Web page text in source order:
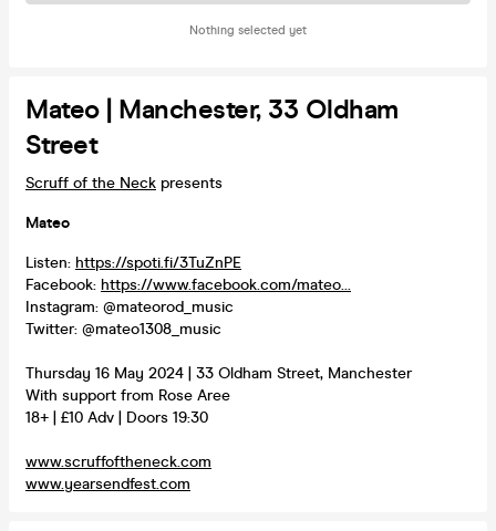
Nothing selected yet
Mateo | Manchester, 33 Oldham
Street
Scruff of the Neck presents
Mateo
Listen: https://spoti.fi/3TuZnPE
Facebook: https://www.facebook.com/mateo...
Instagram: @mateorod_music
Twitter: @mateo1308_music
Thursday 16 May 2024 | 33 Oldham Street, Manchester
With support from Rose Aree
18+ | £10 Adv | Doors 19:30
www.scruffoftheneck.com
www.yearsendfest.com